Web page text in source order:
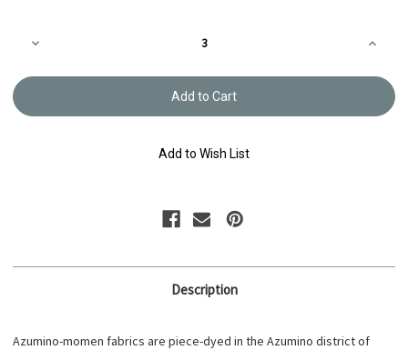
Stock:Decrease
Azumino-
Dyed
Piece
Dyed
Add to Wish List
Description
Azumino-momen fabrics are piece-dyed in the Azumino district of